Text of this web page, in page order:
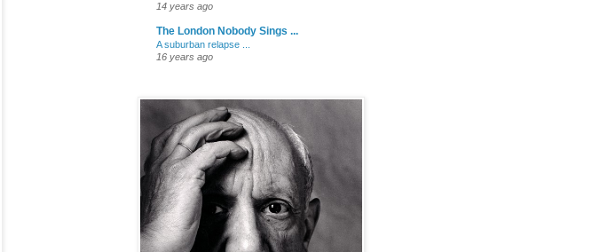
14 years ago
The London Nobody Sings ...
A suburban relapse ...
16 years ago